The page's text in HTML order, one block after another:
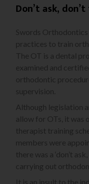
Don’t ask,
Swords
practices to train
The OT is a dental
examined and
orthodontic
supervision.
Although legislation
allow for OTs, it was
therapist training
members were
there was a ‘don’t
carrying out
It is an insult to the